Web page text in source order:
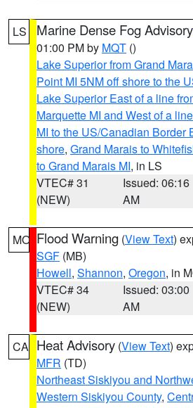
LS Marine Dense Fog Advisory
01:00 PM by MQT ()
Lake Superior from Grand
Point MI 5NM off shore to the
Lake Superior East of a line
Marquette MI and West of a
MI to the US/Canadian Border
shore, Grand Marais to
to Grand Marais MI, in LS
VTEC# 31
(NEW)
Issued: 06:16
AM
MO Flood Warning (View Text)
SGF (MB)
Howell, Shannon, Oregon, in
VTEC# 34
(NEW)
Issued: 03:00
AM
CA Heat Advisory (View Text)
MFR (TD)
Northeast Siskiyou and
Western Siskiyou County,